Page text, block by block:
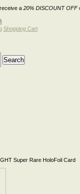
a 20% DISCOUNT OFF
Shopping Cart
Super Rare HoloFoil Card